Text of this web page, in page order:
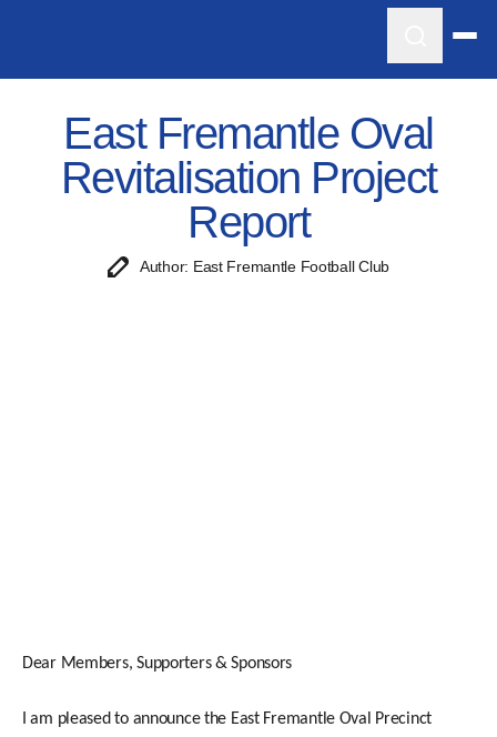
East Fremantle Oval
Revitalisation Project
Report
Author: East Fremantle Football Club
Dear Members, Supporters & Sponsors
I am pleased to announce the East Fremantle Oval Precinct